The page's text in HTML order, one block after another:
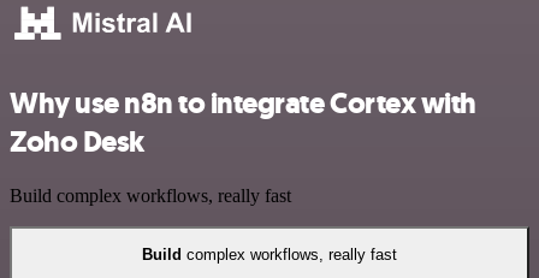
Why use n8n to integrate Cortex with
Zoho Desk
Build complex workflows, really fast
Build complex workflows, really fast